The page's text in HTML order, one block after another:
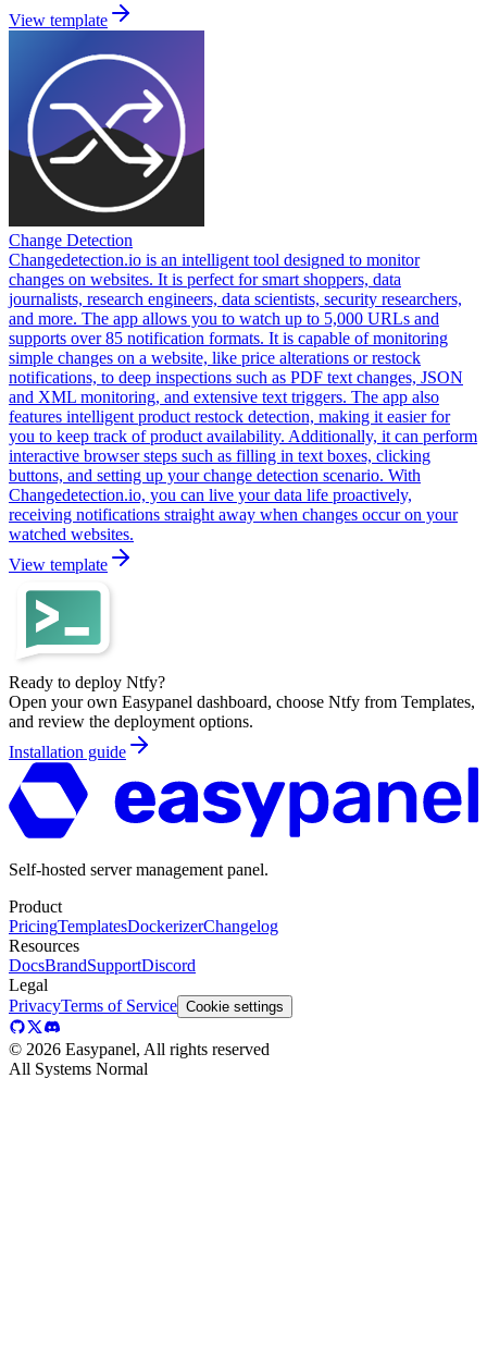
View template
Change Detection
Changedetection.io is an intelligent tool designed to monitor
changes on websites. It is perfect for smart shoppers, data
journalists, research engineers, data scientists, security researchers,
and more. The app allows you to watch up to 5,000 URLs and
supports over 85 notification formats. It is capable of monitoring
simple changes on a website, like price alterations or restock
notifications, to deep inspections such as PDF text changes, JSON
and XML monitoring, and extensive text triggers. The app also
features intelligent product restock detection, making it easier for
you to keep track of product availability. Additionally, it can perform
interactive browser steps such as filling in text boxes, clicking
buttons, and setting up your change detection scenario. With
Changedetection.io, you can live your data life proactively,
receiving notifications straight away when changes occur on your
watched websites.
View template
Ready to deploy Ntfy?
Open your own Easypanel dashboard, choose Ntfy from Templates,
and review the deployment options.
Installation guide
Self-hosted server management panel.
Product
PricingTemplatesDockerizerChangelog
Resources
DocsBrandSupportDiscord
Legal
PrivacyTerms of Service Cookie settings
© 2026 Easypanel, All rights reserved
All Systems Normal